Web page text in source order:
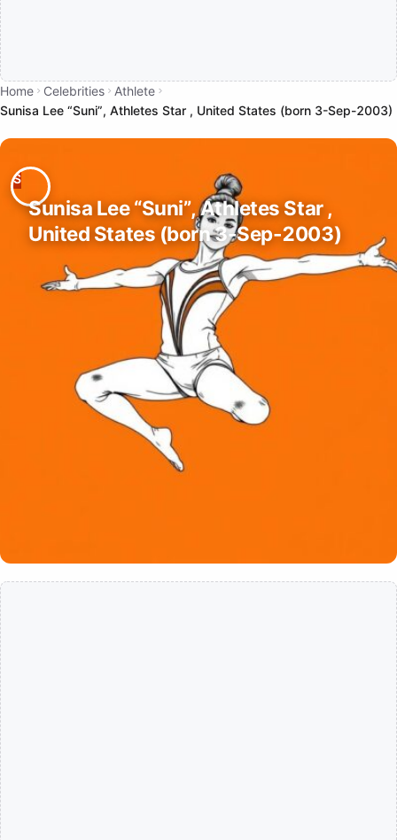
Home Celebrities
Athlete
Sunisa Lee “Suni”, Athletes Star , United States (born 3-Sep-2003)
Sunisa Lee “Suni”, Athletes Star ,
United States (born 3-Sep-2003)